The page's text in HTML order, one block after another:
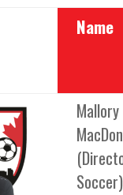
Name
Mallory
Soccer)